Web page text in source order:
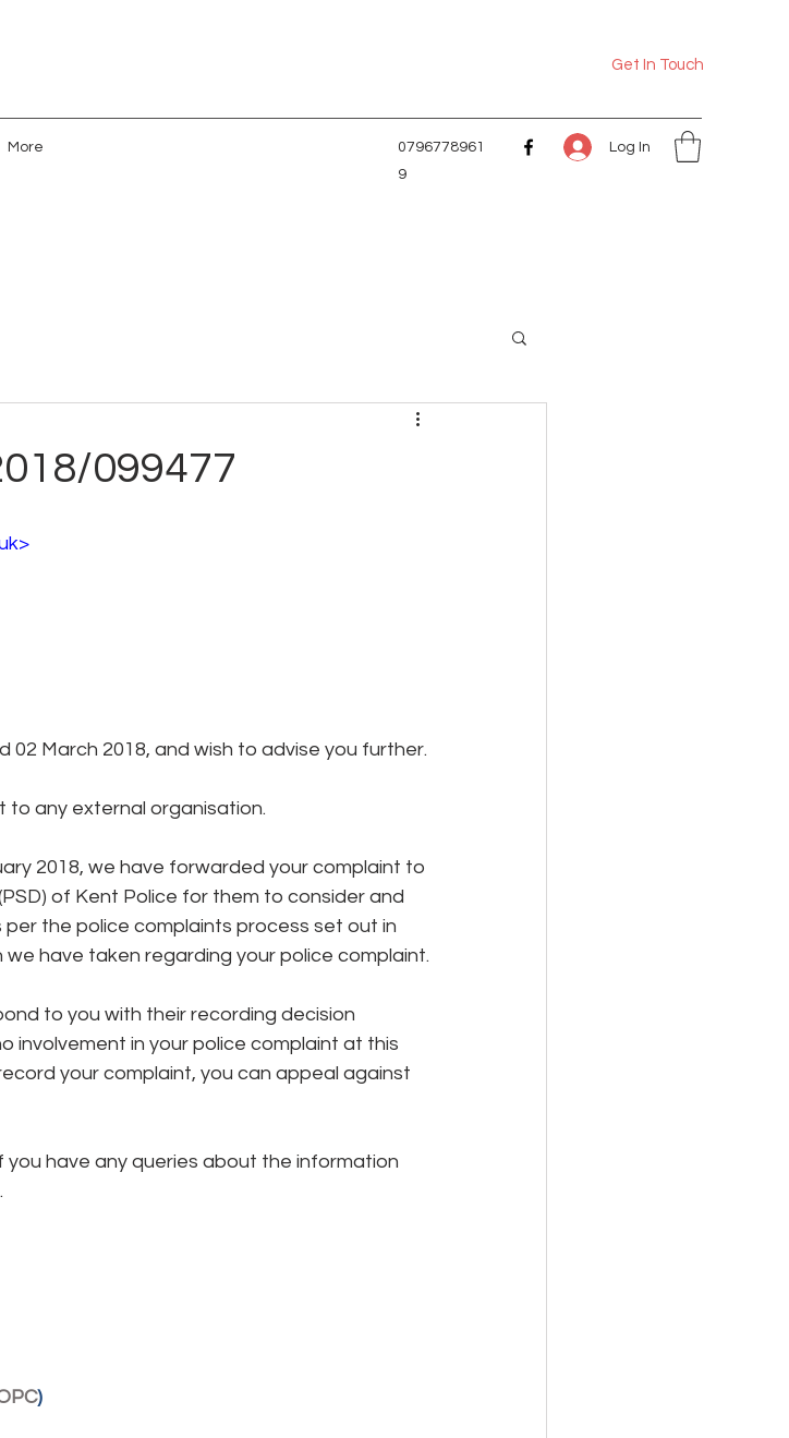
Get In Touch
More
0796778961
9
Log In
099477
March 2018, and wish to advise you further.
to any external organisation.
2018, we have forwarded your complaint to
of Kent Police for them to consider and
the police complaints process set out in
we have taken regarding your police complaint.
to you with their recording decision
involvement in your police complaint at this
your complaint, you can appeal against
have any queries about the information
)